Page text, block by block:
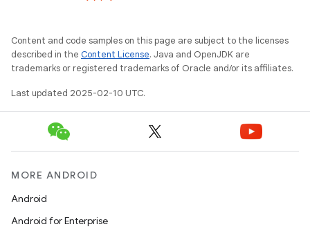
Content and code samples on this page are subject to the licenses
described in the Content License. Java and OpenJDK are
trademarks or registered trademarks of Oracle and/or its affiliates.
Last updated 2025-02-10 UTC.
MORE ANDROID
Android
Android for Enterprise